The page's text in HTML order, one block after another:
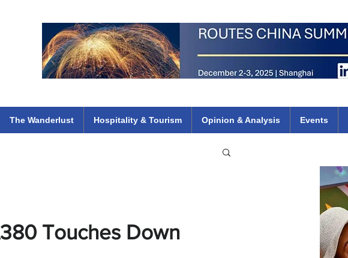
The Wanderlust Hospitality & Tourism Opinion & Analysis Events
Touches Down